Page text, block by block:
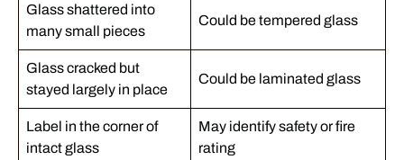
Glass shattered into
many small pieces
Could be tempered glass
Glass cracked but
stayed largely in place
Could be laminated glass
Label in the corner of
intact glass
May identify safety or fire
rating